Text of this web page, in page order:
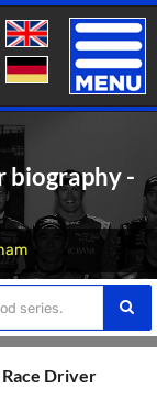
Toggle
biography -
Driver